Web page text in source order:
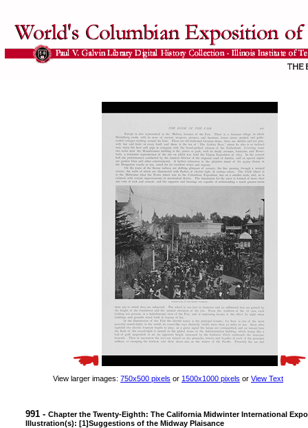
View larger images: 750x500 pixels or 1500x1000 pixels or View Text
991 - Chapter the Twenty-Eighth: The California Midwinter International
Illustration(s): [1]Suggestions of the Midway Plaisance